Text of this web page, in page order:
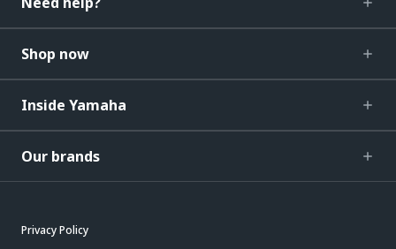
Shop now
Inside Yamaha
Our brands
Privacy Policy